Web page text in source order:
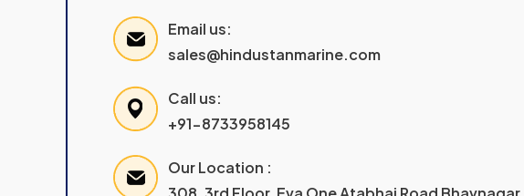
Email us:
sales@hindustanmarine.com
Call us:
+91-8733958145
Our Location :